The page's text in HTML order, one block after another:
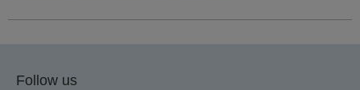
Follow us